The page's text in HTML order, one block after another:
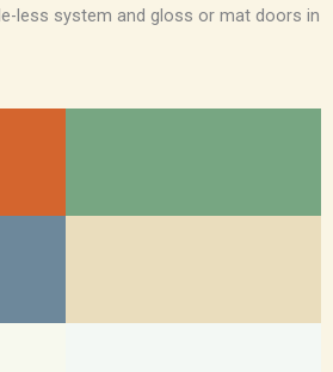
less system and gloss or mat doors in